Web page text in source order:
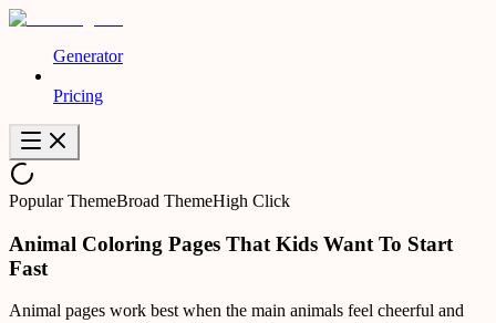
Generator
Pricing
Popular ThemeBroad ThemeHigh Click
Animal Coloring Pages That Kids Want To Start
Fast
Animal pages work best when the main animals feel cheerful and